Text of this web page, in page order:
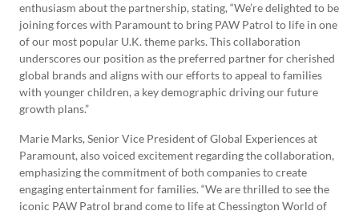
enthusiasm about the partnership, stating, “We’re delighted to be
joining forces with Paramount to bring PAW Patrol to life in one
of our most popular U.K. theme parks. This collaboration
underscores our position as the preferred partner for cherished
global brands and aligns with our efforts to appeal to families
with younger children, a key demographic driving our future
growth plans.”
Marie Marks, Senior Vice President of Global Experiences at
Paramount, also voiced excitement regarding the collaboration,
emphasizing the commitment of both companies to create
engaging entertainment for families. “We are thrilled to see the
iconic PAW Patrol brand come to life at Chessington World of